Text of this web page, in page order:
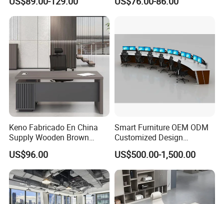
Ergonomic Smart Electric
Height Adjustable Sit Stand
Keno Fabricado En China
Supply Wooden Brown
Office Furniture Office Desk
with Side Table
US$96.00
Smart Furniture OEM ODM
Customized Design
Wholesale Public Traffic
Command Call Center
Operator Work Station
Platform Dispatching
Monitor Control Room
Console
US$500.00-1,500.00